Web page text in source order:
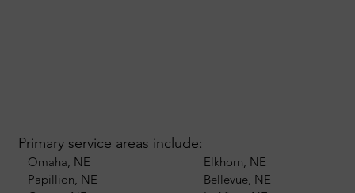
Omaha, NE
Elkhorn, NE
Papillion, NE
Bellevue, NE
Primary service areas include: